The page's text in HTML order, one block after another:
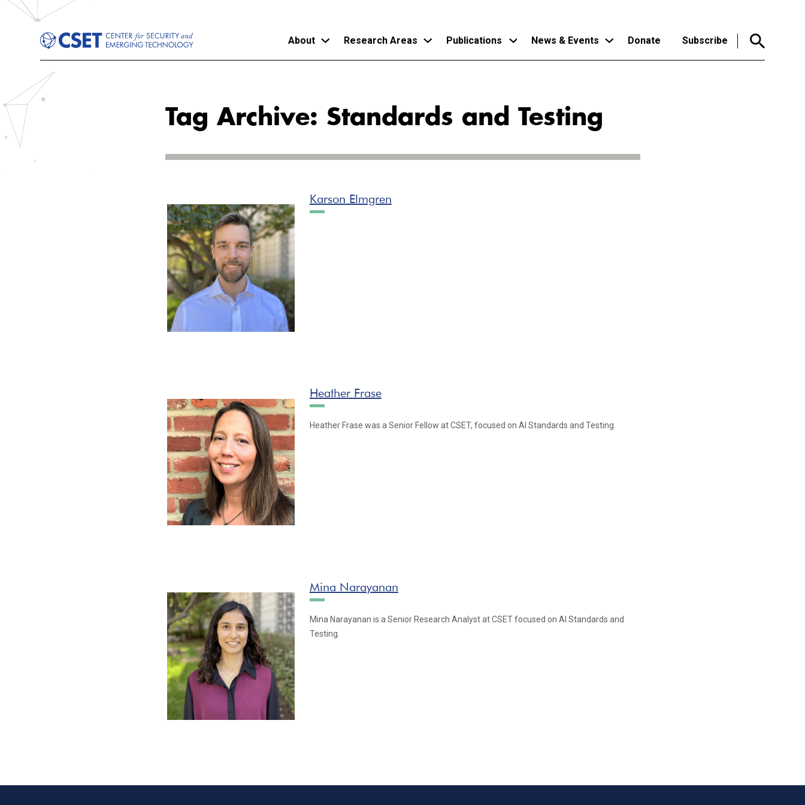
main
About Research Areas Publications News & Events Donate Subscribe
Tag Archive: Standards and Testing
Karson Elmgren
Heather Frase
Heather Frase was a Senior Fellow at CSET, focused on AI Standards and Testing.
Mina Narayanan
Mina Narayanan is a Senior Research Analyst at CSET focused on AI Standards and
Testing.